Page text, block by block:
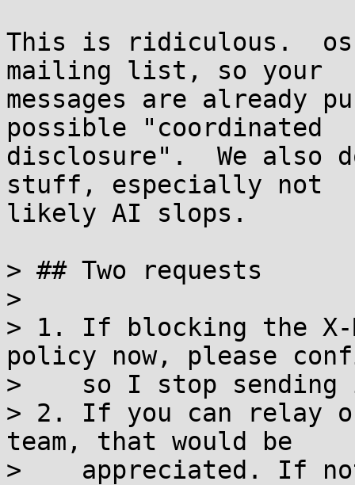
This is ridiculous.
mailing list, so your
messages are already
possible "coordinated
disclosure".  We also
stuff, especially not
likely AI slops.
> ## Two requests
>
> 1. If blocking the X-
policy now, please
>    so I stop
> 2. If you can relay
team, that would be
>    appreciated. If